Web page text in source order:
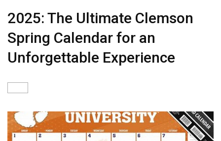
2025: The Ultimate Clemson
Spring Calendar for an
Unforgettable Experience